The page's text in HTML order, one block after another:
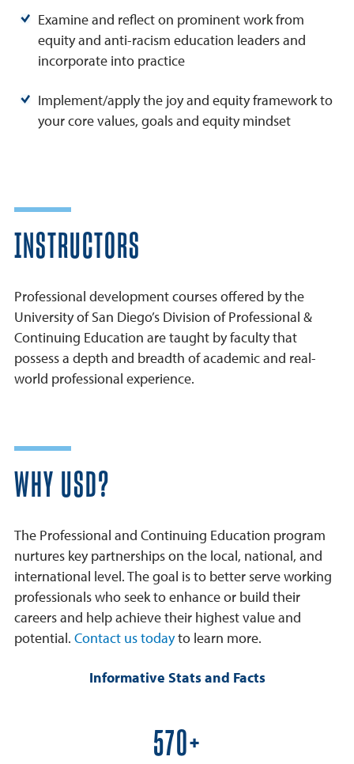
Examine and reflect on prominent work from
equity and anti-racism education leaders and
incorporate into practice
Implement/apply the joy and equity framework to
your core values, goals and equity mindset
INSTRUCTORS
Professional development courses offered by the
University of San Diego’s Division of Professional &
Continuing Education are taught by faculty that
possess a depth and breadth of academic and real-
world professional experience.
WHY USD?
The Professional and Continuing Education program
nurtures key partnerships on the local, national, and
international level. The goal is to better serve working
professionals who seek to enhance or build their
careers and help achieve their highest value and
potential. Contact us todayto learn more.
Informative Stats and Facts
600+